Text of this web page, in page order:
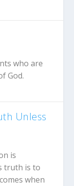
who are
God.
Unless
is
truth is to
when